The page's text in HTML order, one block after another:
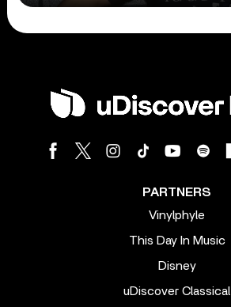
PARTNERS
Vinylphyle
This Day In Music
Disney
uDiscover Classical